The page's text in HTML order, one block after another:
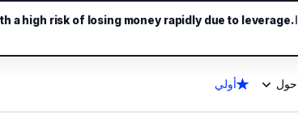
حول أولي
a high risk of losing money rapidly due to leverage.